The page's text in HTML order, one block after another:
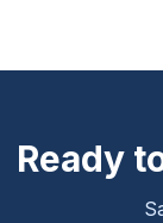
Ready